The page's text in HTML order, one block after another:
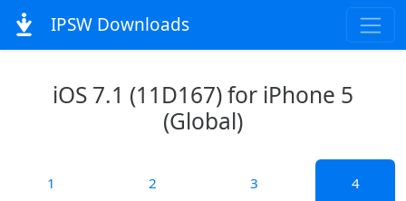
IPSW Downloads
iOS 7.1 (11D167) for iPhone 5
(Global)
1 2 3 4